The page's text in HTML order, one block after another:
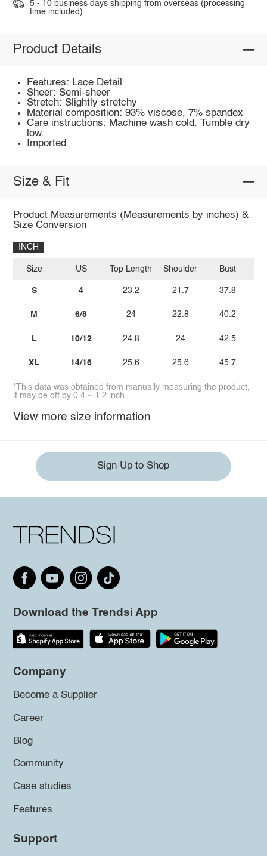
5 - 10 business days shipping from overseas (processing
time included).
Product Details
Features: Lace Detail
Sheer: Semi-sheer
Stretch: Slightly stretchy
Material composition: 93% viscose, 7% spandex
Care instructions: Machine wash cold. Tumble dry
low.
Imported
Size & Fit
Product Measurements (Measurements by inches) &
Size Conversion
INCH
Size
S
M
L
XL
US
4
6/8
10/12
14/16
Top Length
23.2
24
24.8
25.6
Shoulder
21.7
22.8
24
25.6
Bust
37.8
40.2
42.5
45.7
*This data was obtained from manually measuring the product,
it may be off by 0.4 ~ 1.2 inch.
View more size information
Sign Up to Shop
Download the Trendsi App
Company
Become a Supplier
Career
Blog
Community
Case studies
Features
Support